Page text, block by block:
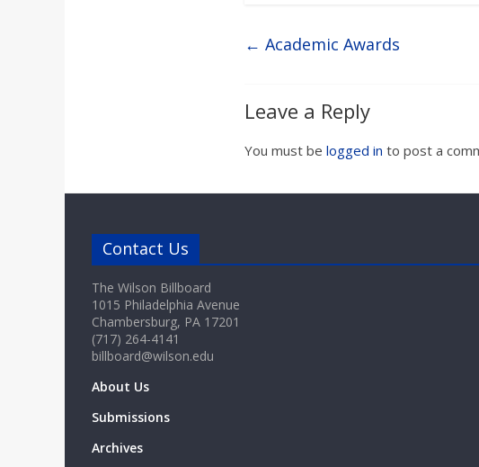
← Academic Awards
Leave a Reply
You must be logged in to post a
Contact Us
The Wilson Billboard
1015 Philadelphia Avenue
Chambersburg, PA 17201
(717) 264-4141
billboard@wilson.edu
About Us
Submissions
Archives